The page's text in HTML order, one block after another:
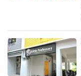
still
having
issues?